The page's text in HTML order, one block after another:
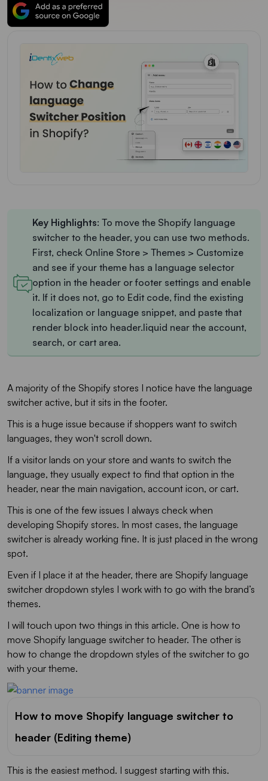
Key Highlights: To move the Shopify language
switcher to the header, you can use two methods.
First, check Online Store > Themes > Customize
and see if your theme has a language selector
option in the header or footer settings and enable
it. If it does not, go to Edit code, find the existing
localization or language snippet, and paste that
render block into header.liquid near the account,
search, or cart area.
A majority of the Shopify stores I notice have the language
switcher active, but it sits in the footer.
This is a huge issue because if shoppers want to switch
languages, they won't scroll down.
If a visitor lands on your store and wants to switch the
language, they usually expect to find that option in the
header, near the main navigation, account icon, or cart.
This is one of the few issues I always check when
developing Shopify stores. In most cases, the language
switcher is already working fine. It is just placed in the wrong
spot.
Even if I place it at the header, there are Shopify language
switcher dropdown styles I work with to go with the brand’s
themes.
I will touch upon two things in this article. One is how to
move Shopify language switcher to header. The other is
how to change the dropdown styles of the switcher to go
with your theme.
How to move Shopify language switcher to
header (Editing theme)
This is the easiest method. I suggest starting with this.